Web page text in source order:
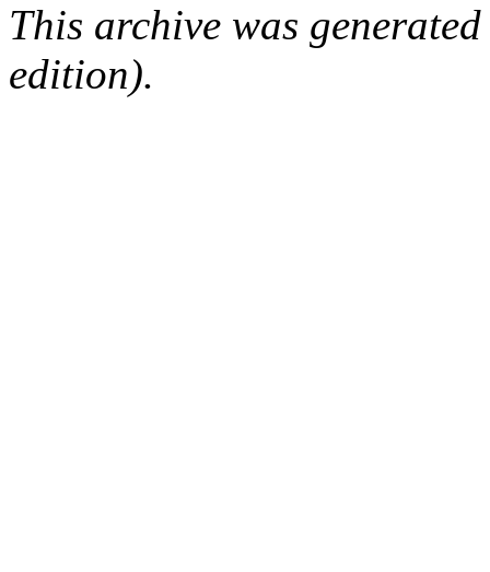
This archive was
edition).